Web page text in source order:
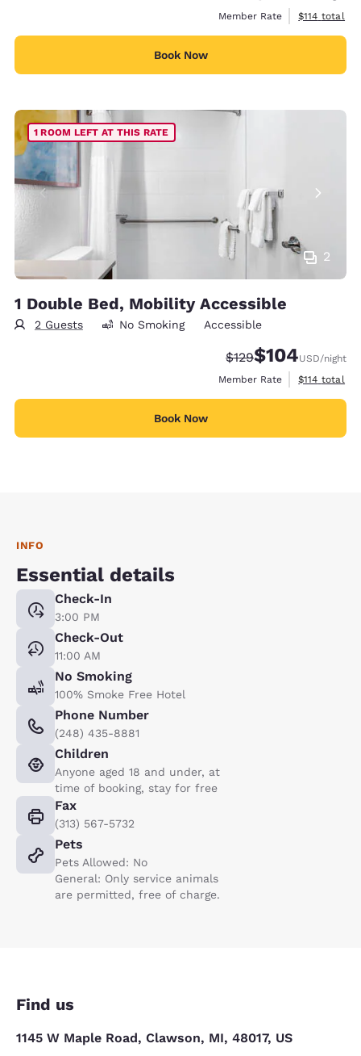
Member Rate
View
$114 total
Book Now
2
1 ROOM LEFT AT THIS RATE
1 Double Bed, Mobility Accessible
2 Guests No Smoking Accessible
Strikethrough Rate:
$129Discounted rate:
$104USD/night
Member Rate
View
$114 total
Book Now
INFO
Essential details
Check-In
3:00 PM
Check-Out
11:00 AM
No Smoking
100% Smoke Free Hotel
Phone Number
(248) 435-8881
Children
Anyone aged 18 and under, at
time of booking, stay for free
Fax
(313) 567-5732
Pets
Pets Allowed: No
General: Only service animals
are permitted, free of charge.
Find us
1145 W Maple Road, Clawson, MI, 48017, US